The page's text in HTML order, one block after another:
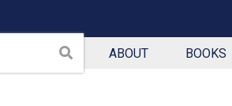
Search ABOUT BOOKS